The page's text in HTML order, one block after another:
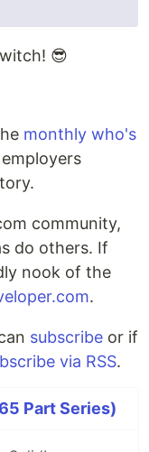
😎
monthly who's
community,
do others. If
nook of the
.
subscribe or if
via RSS.
Part Series)